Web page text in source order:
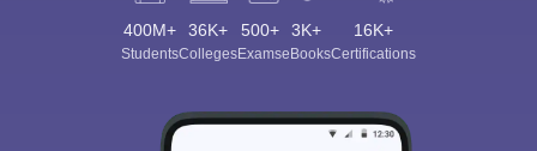
400M+
Students
36K+
Colleges
500+
Exams
3K+
eBooks
16K+
Certifications